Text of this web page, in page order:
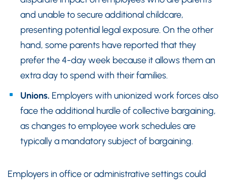
and unable to secure additional childcare,
presenting potential legal exposure. On the other
hand, some parents have reported that they
prefer the 4-day week because it allows them an
extra day to spend with their families.
Unions. Employers with unionized work forces also
face the additional hurdle of collective bargaining,
as changes to employee work schedules are
typically a mandatory subject of bargaining.
Employers in office or administrative settings could